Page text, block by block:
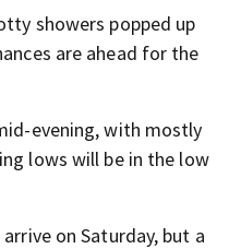
showers popped up
are ahead for the
evening, with mostly
lows will be in the low
on Saturday, but a